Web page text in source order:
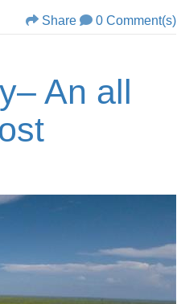
Share 0 Comment(s)
An all